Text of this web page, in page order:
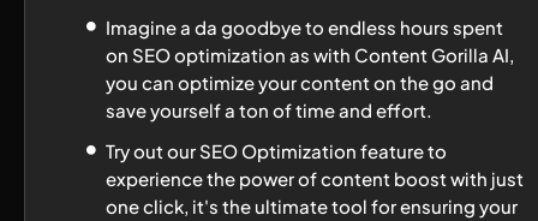
Imagine a da goodbye to endless hours spent
on SEO optimization as with Content Gorilla AI,
you can optimize your content on the go and
save yourself a ton of time and effort.
Try out our SEO Optimization feature to
experience the power of content boost with just
one click, it's the ultimate tool for ensuring your